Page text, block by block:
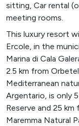
sitting, Car rental
meeting rooms.
This luxury resort
Ercole, in the
Marina di Cala
2.5 km from
Mediterranean
Argentario, is only
Reserve and 25 km
Maremma Natural